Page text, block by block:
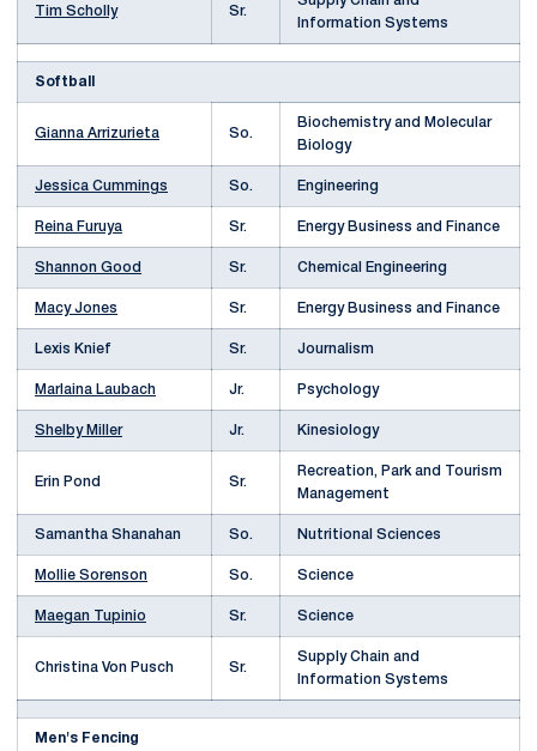
Tim Scholly Sr.
Information Systems
Softball
Gianna Arrizurieta So.
Biochemistry and Molecular
Biology
Jessica Cummings So. Engineering
Reina Furuya Sr. Energy Business and Finance
Shannon Good Sr. Chemical Engineering
Macy Jones Sr. Energy Business and Finance
Lexis Knief Sr. Journalism
Marlaina Laubach Jr. Psychology
Shelby Miller Jr. Kinesiology
Erin Pond Sr.
Recreation, Park and Tourism
Management
Samantha Shanahan So. Nutritional Sciences
Mollie Sorenson So. Science
Maegan Tupinio Sr. Science
Christina Von Pusch Sr.
Supply Chain and
Information Systems
Men's Fencing